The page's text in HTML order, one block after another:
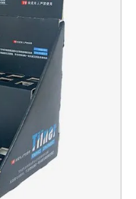
to avoid
and reinforced
shelves and during
gets the
for pre-rolls or
suits glass
material cost
display boxes
products
and consumer